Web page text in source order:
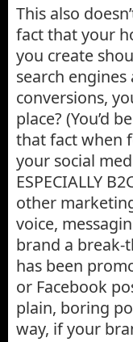
This also
fact that your
you create
search
conversions,
place? (You’d
that fact when
your social
ESPECIALLY
other
voice,
brand a break-
has been
or Facebook
plain, boring
way, if your